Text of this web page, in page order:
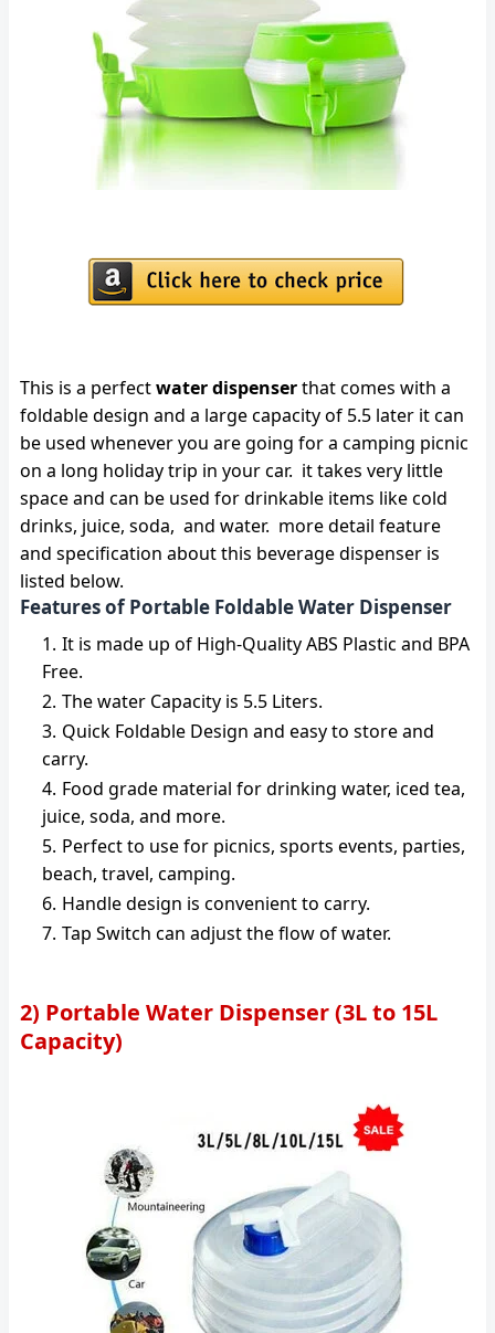
This is a perfectwater dispenserthat comes with a
foldable design and a large capacity of 5.5 later it can
be used whenever you are going for a camping picnic
on a long holiday trip in your car. it takes very little
space and can be used for drinkable items like cold
drinks, juice, soda, and water. more detail feature
and specification about this beverage dispenser is
listed below.
Features of Portable Foldable Water Dispenser
It is made up of High-Quality ABS Plastic and BPA
Free.
The water Capacity is 5.5 Liters.
Quick Foldable Design and easy to store and
carry.
Food grade material for drinking water, iced tea,
juice, soda, and more.
Perfect to use for picnics, sports events, parties,
beach, travel, camping.
Handle design is convenient to carry.
Tap Switch can adjust the flow of water.
2) Portable Water Dispenser (3L to 15L
Capacity)